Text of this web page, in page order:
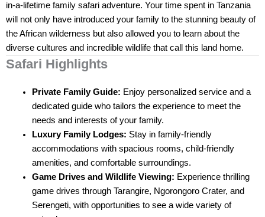
in-a-lifetime family safari adventure. Your time spent in Tanzania
will not only have introduced your family to the stunning beauty of
the African wilderness but also allowed you to learn about the
diverse cultures and incredible wildlife that call this land home.
Safari Highlights
Private Family Guide: Enjoy personalized service and a
dedicated guide who tailors the experience to meet the
needs and interests of your family.
Luxury Family Lodges: Stay in family-friendly
accommodations with spacious rooms, child-friendly
amenities, and comfortable surroundings.
Game Drives and Wildlife Viewing: Experience thrilling
game drives through Tarangire, Ngorongoro Crater, and
Serengeti, with opportunities to see a wide variety of